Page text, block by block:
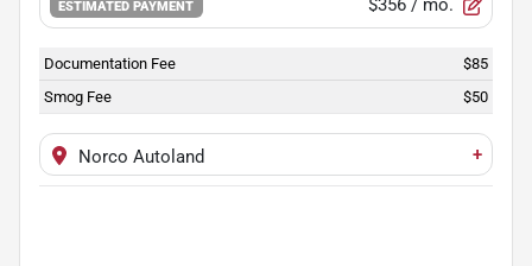
ESTIMATED PAYMENT $356 / mo.
Documentation Fee
$85
Smog Fee
$50
Norco Autoland +